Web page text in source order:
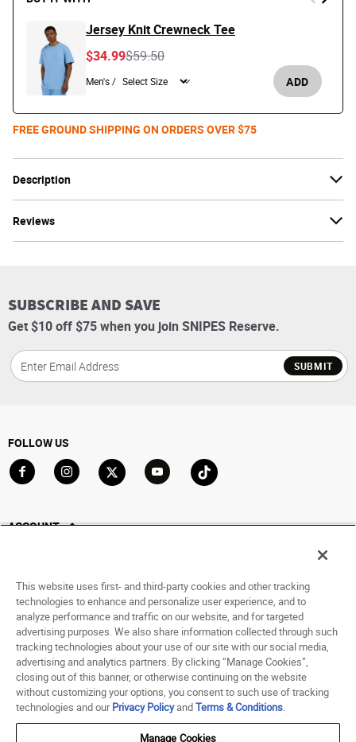
Description
Reviews
Jersey Knit Crewneck Tee
Price reduced from
$59.50to
$34.99
Men's / ADD
FREE GROUND SHIPPING ON ORDERS OVER $75
SUBSCRIBE AND SAVE
Get $10 off $75 when you join SNIPES Reserve.
SUBMIT
FOLLOW US
ACCOUNT
Saved For Later
HELP
ABOUT
© 1998 - 2026 SNIPES USA.
Terms of Use Accessibility Statement
This website uses first- and third-party cookies and other tracking
technologies to enhance and personalize user experience, and to
analyze performance and traffic on our website, and for targeted
advertising purposes. We also share information collected through such
tracking technologies about your use of our site with our social media,
advertising and analytics partners. By clicking “Manage Cookies”,
closing out of this banner, or otherwise continuing on the website
without customizing your options, you consent to such use of tracking
technologies and ourPrivacy PolicyandTerms & Conditions.
Manage Cookies